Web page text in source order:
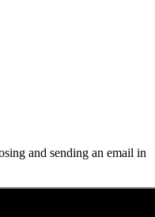
and sending an email in